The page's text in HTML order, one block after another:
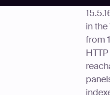
in
from